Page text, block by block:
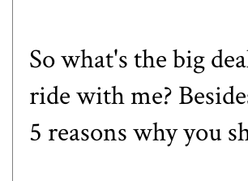
So what's the big
ride with me?
5 reasons why you